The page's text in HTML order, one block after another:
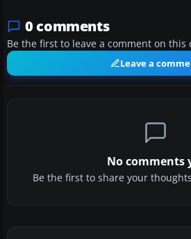
0 comments
Be the first to leave a comment on this
Leave a
No comments
Be the first to share your